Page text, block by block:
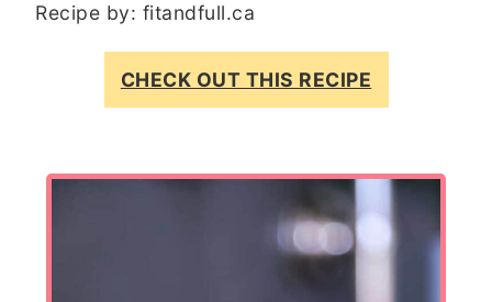
Recipe by: fitandfull.ca
CHECK OUT THIS RECIPE